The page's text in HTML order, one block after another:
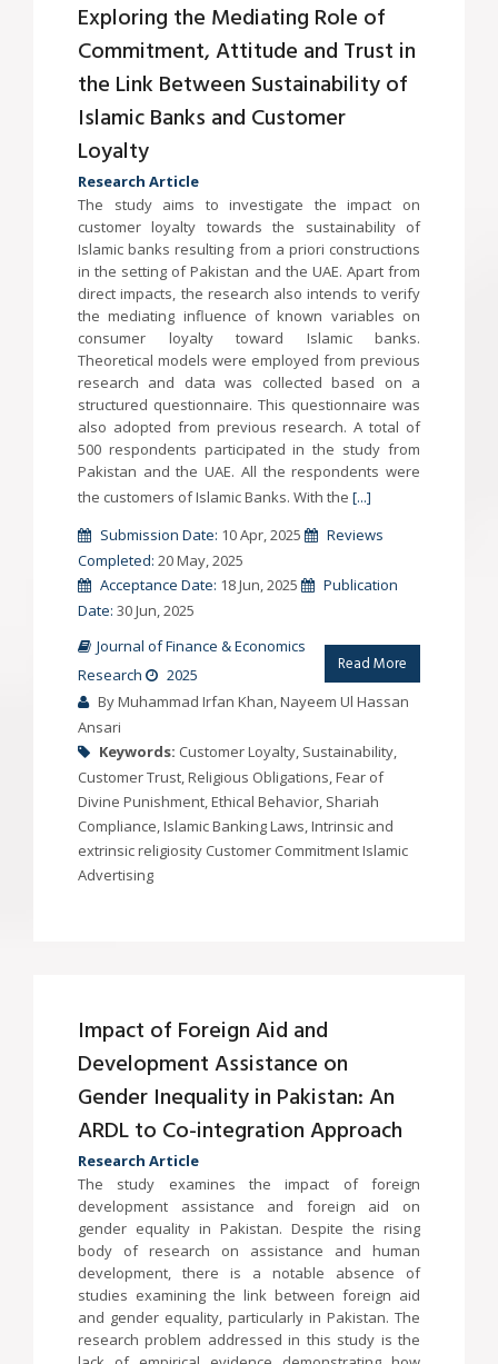
Exploring the Mediating Role of
Commitment, Attitude and Trust in
the Link Between Sustainability of
Islamic Banks and Customer
Loyalty
Research Article
The study aims to investigate the impact on
customer loyalty towards the sustainability of
Islamic banks resulting from a priori constructions
in the setting of Pakistan and the UAE. Apart from
direct impacts, the research also intends to verify
the mediating influence of known variables on
consumer loyalty toward Islamic banks.
Theoretical models were employed from previous
research and data was collected based on a
structured questionnaire. This questionnaire was
also adopted from previous research. A total of
500 respondents participated in the study from
Pakistan and the UAE. All the respondents were
the customers of Islamic Banks. With the [...]
Submission Date: 10 Apr, 2025
Reviews
Completed: 20 May, 2025
Acceptance Date: 18 Jun, 2025
Publication
Date: 30 Jun, 2025
Read More
Journal of Finance & Economics
Research
2025
By Muhammad Irfan Khan, Nayeem Ul Hassan
Ansari
Keywords: Customer Loyalty, Sustainability,
Customer Trust, Religious Obligations, Fear of
Divine Punishment, Ethical Behavior, Shariah
Compliance, Islamic Banking Laws, Intrinsic and
extrinsic religiosity Customer Commitment Islamic
Advertising
Impact of Foreign Aid and
Development Assistance on
Gender Inequality in Pakistan: An
ARDL to Co-integration Approach
Research Article
The study examines the impact of foreign
development assistance and foreign aid on
gender equality in Pakistan. Despite the rising
body of research on assistance and human
development, there is a notable absence of
studies examining the link between foreign aid
and gender equality, particularly in Pakistan. The
research problem addressed in this study is the